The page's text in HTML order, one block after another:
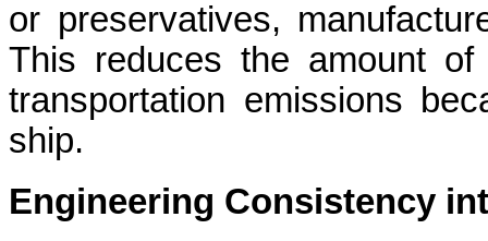
or preservatives,
This reduces the amount
transportation emissions
ship.
Engineering Consistency